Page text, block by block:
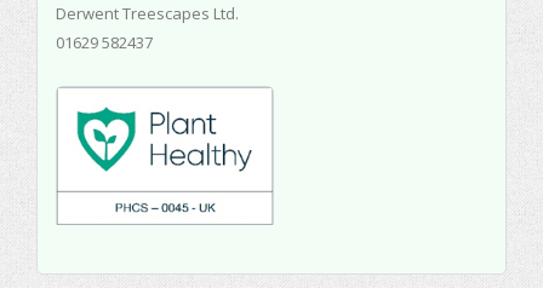
Derwent Treescapes Ltd.
01629 582437